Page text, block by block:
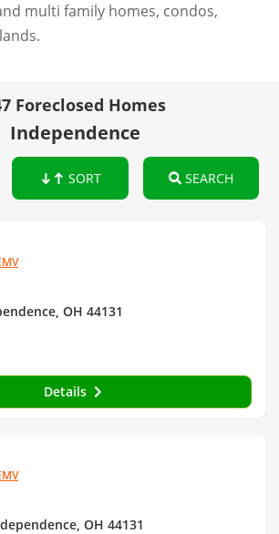
multi family homes, condos,
Foreclosed Homes
Independence
SORT SEARCH
OH 44131
Details
OH 44131